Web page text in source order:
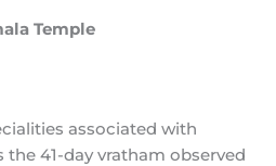
Temple
associated with
the 41-day vratham observed